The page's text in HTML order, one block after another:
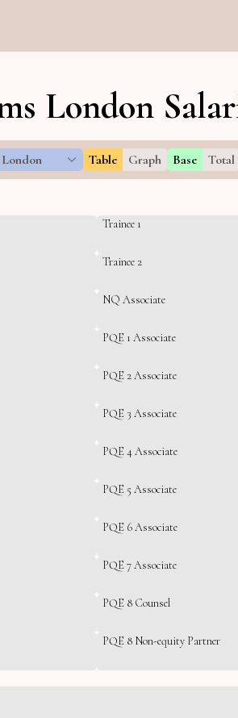
London
London Table Graph Base Total
Trainee 1
Trainee 2
NQ Associate
PQE 1 Associate
PQE 2 Associate
PQE 3 Associate
PQE 4 Associate
PQE 5 Associate
PQE 6 Associate
PQE 7 Associate
PQE 8 Counsel
PQE 8 Non-equity Partner